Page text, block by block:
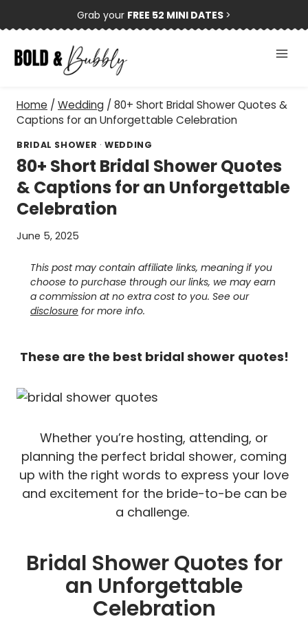
to
content
Grab your FREE 52 MINI DATES >
Home / Wedding / 80+ Short Bridal Shower Quotes &
Captions for an Unforgettable Celebration
BRIDAL SHOWER ·WEDDING
80+ Short Bridal Shower Quotes
& Captions for an Unforgettable
Celebration
June 5, 2025
This post may contain affiliate links, meaning if you
choose to purchase through our links, we may earn
a commission at no extra cost to you. See our
disclosure for more info.
These are the best bridal shower quotes!
Whether you’re hosting, attending, or
planning the perfect bridal shower, coming
up with the right words to express your love
and excitement for the bride-to-be can be
a challenge.
Bridal Shower Quotes for
an Unforgettable
Celebration